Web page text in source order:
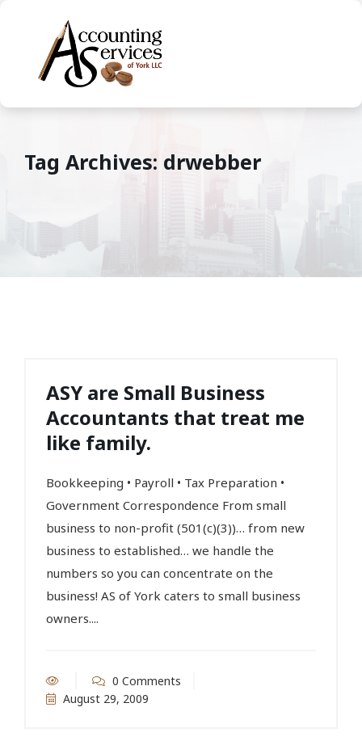
Tag Archives: drwebber
ASY are Small Business
Accountants that treat me
like family.
Bookkeeping • Payroll • Tax Preparation •
Government Correspondence From small
business to non-profit (501(c)(3))… from new
business to established… we handle the
numbers so you can concentrate on the
business! AS of York caters to small business
owners....
0 Comments
August 29, 2009